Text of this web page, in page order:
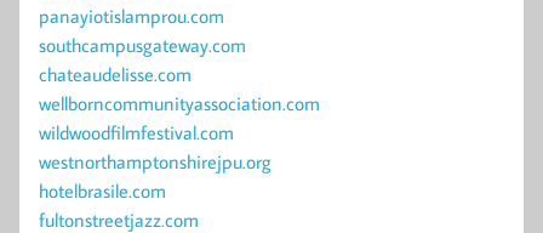
panayiotislamprou.com
southcampusgateway.com
chateaudelisse.com
wellborncommunityassociation.com
wildwoodfilmfestival.com
westnorthamptonshirejpu.org
hotelbrasile.com
fultonstreetjazz.com